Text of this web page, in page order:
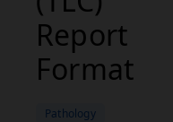
Report
Format
Pathology